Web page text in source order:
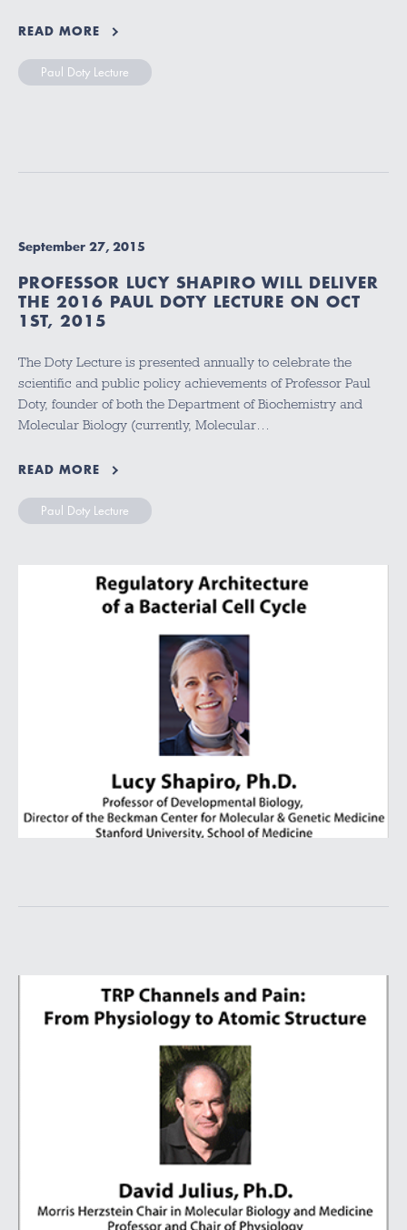
READ MORE
Paul Doty Lecture
September 27, 2015
PROFESSOR LUCY SHAPIRO WILL DELIVER
THE 2016 PAUL DOTY LECTURE ON OCT
1ST, 2015
The Doty Lecture is presented annually to celebrate the
scientific and public policy achievements of Professor Paul
Doty, founder of both the Department of Biochemistry and
Molecular Biology (currently, Molecular…
READ MORE
Paul Doty Lecture